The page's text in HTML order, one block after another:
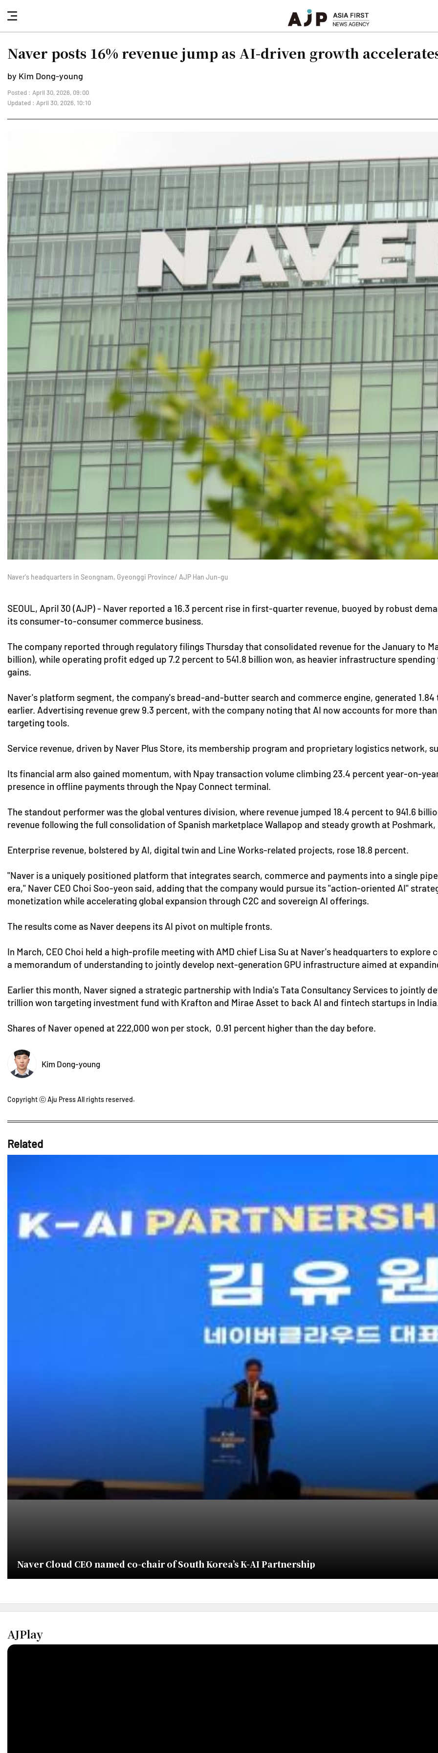
nav
button
Naver posts 16% revenue jump as AI-driven growth
by Kim Dong-young
Posted : April 30, 2026, 09:00
Updated : April 30, 2026, 10:10
Naver's headquarters in Seongnam, Gyeonggi Province/ AJP Han Jun-gu
SEOUL, April 30 (AJP) - Naver reported a 16.3 percent rise in first-quarter revenue, buoyed by robust
its consumer-to-consumer commerce business.
The company reported through regulatory filings Thursday that consolidated revenue for the January to
billion), while operating profit edged up 7.2 percent to 541.8 billion won, as heavier infrastructure
gains.
Naver's platform segment, the company's bread-and-butter search and commerce engine, generated
earlier. Advertising revenue grew 9.3 percent, with the company noting that AI now accounts for more
targeting tools.
Service revenue, driven by Naver Plus Store, its membership program and proprietary logistics network,
Its financial arm also gained momentum, with Npay transaction volume climbing 23.4 percent year-on-
presence in offline payments through the Npay Connect terminal.
The standout performer was the global ventures division, where revenue jumped 18.4 percent to 941.6
revenue following the full consolidation of Spanish marketplace Wallapop and steady growth at Poshmark,
Enterprise revenue, bolstered by AI, digital twin and Line Works-related projects, rose 18.8 percent.
"Naver is a uniquely positioned platform that integrates search, commerce and payments into a single
era," Naver CEO Choi Soo-yeon said, adding that the company would pursue its "action-oriented AI"
monetization while accelerating global expansion through C2C and sovereign AI offerings.
The results come as Naver deepens its AI pivot on multiple fronts.
In March, CEO Choi held a high-profile meeting with AMD chief Lisa Su at Naver's headquarters to
a memorandum of understanding to jointly develop next-generation GPU infrastructure aimed at
Earlier this month, Naver signed a strategic partnership with India's Tata Consultancy Services to jointly
trillion won targeting investment fund with Krafton and Mirae Asset to back AI and fintech startups in
Shares of Naver opened at 222,000 won per stock, 0.91 percent higher than the day before.
Kim Dong-young
Copyright ⓒ Aju Press All rights reserved.
Related
Naver Cloud CEO named co-chair of South Korea’s K-AI Partnership
AJPlay